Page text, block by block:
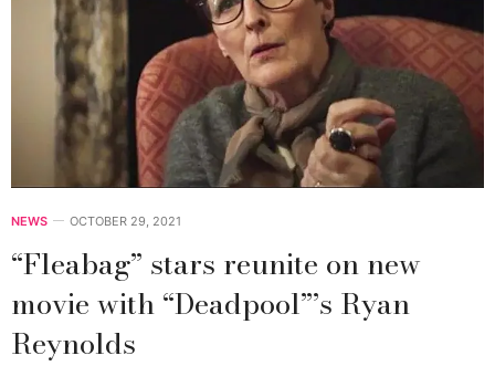
NEWS OCTOBER 29, 2021
“Fleabag” stars reunite on new
movie with “Deadpool”’s Ryan
Reynolds